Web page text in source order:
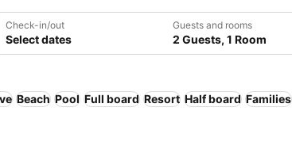
Check-in/out
Select dates
Guests and rooms
2 Guests, 1 Room
Beach Pool Full board Resort Half board Families